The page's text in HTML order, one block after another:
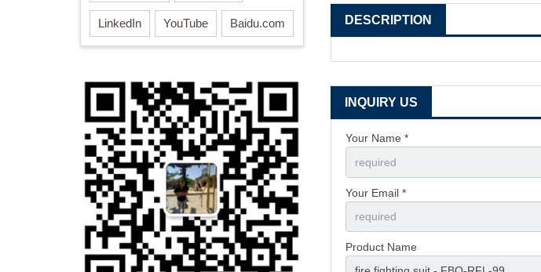
DESCRIPTION
INQUIRY US
Your Name *
Your Email *
Product Name
LinkedIn YouTube Baidu.com